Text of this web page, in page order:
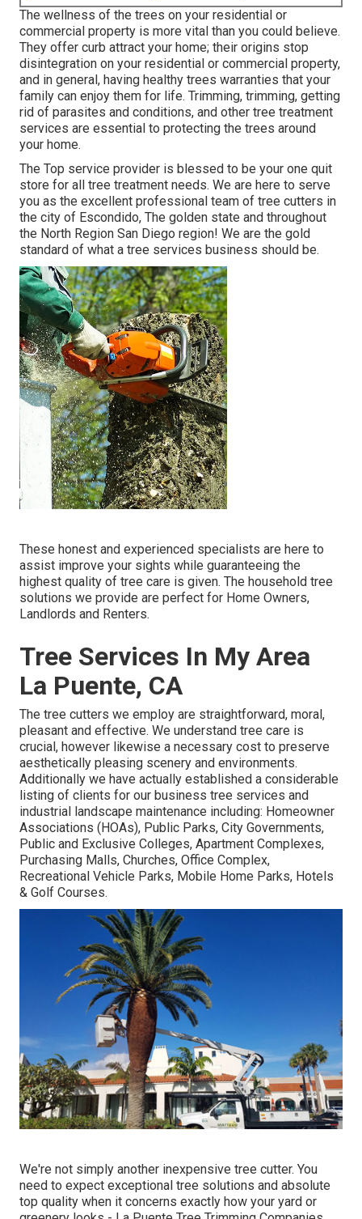
The wellness of the trees on your residential or
commercial property is more vital than you could believe.
They offer curb attract your home; their origins stop
disintegration on your residential or commercial property,
and in general, having healthy trees warranties that your
family can enjoy them for life. Trimming, trimming, getting
rid of parasites and conditions, and other tree treatment
services are essential to protecting the trees around
your home.
The Top service provider is blessed to be your one quit
store for all tree treatment needs. We are here to serve
you as the excellent professional team of tree cutters in
the city of Escondido, The golden state and throughout
the North Region San Diego region! We are the gold
standard of what a tree services business should be.
These honest and experienced specialists are here to
assist improve your sights while guaranteeing the
highest quality of tree care is given. The household tree
solutions we provide are perfect for Home Owners,
Landlords and Renters.
Tree Services In My Area
La Puente, CA
The tree cutters we employ are straightforward, moral,
pleasant and effective. We understand tree care is
crucial, however likewise a necessary cost to preserve
aesthetically pleasing scenery and environments.
Additionally we have actually established a considerable
listing of clients for our business tree services and
industrial landscape maintenance including: Homeowner
Associations (HOAs), Public Parks, City Governments,
Public and Exclusive Colleges, Apartment Complexes,
Purchasing Malls, Churches, Office Complex,
Recreational Vehicle Parks, Mobile Home Parks, Hotels
& Golf Courses.
We're not simply another inexpensive tree cutter. You
need to expect exceptional tree solutions and absolute
top quality when it concerns exactly how your yard or